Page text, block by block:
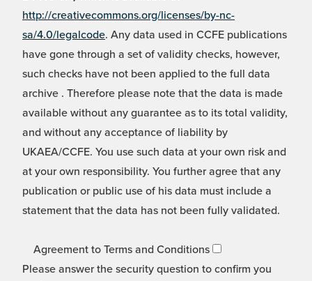
http://creativecommons.org/licenses/by-nc-
sa/4.0/legalcode. Any data used in CCFE publications
have gone through a set of validity checks, however,
such checks have not been applied to the full data
archive . Therefore please note that the data is made
available without any guarantee as to its total validity,
and without any acceptance of liability by
UKAEA/CCFE. You use such data at your own risk and
at your own responsibility. You further agree that any
publication or public use of his data must include a
statement that the data has not been fully validated.
Agreement to Terms and Conditions
Please answer the security question to confirm you